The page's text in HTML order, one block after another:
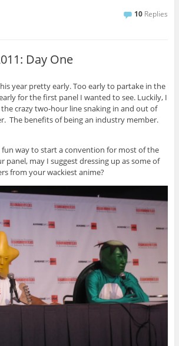
10 Replies
Day One
year pretty early. Too early to partake in the
for the first panel I wanted to see. Luckily, I
crazy two-hour line snaking in and out of
The benefits of being an industry member.
fun way to start a convention for most of the
panel, may I suggest dressing up as some of
from your wackiest anime?